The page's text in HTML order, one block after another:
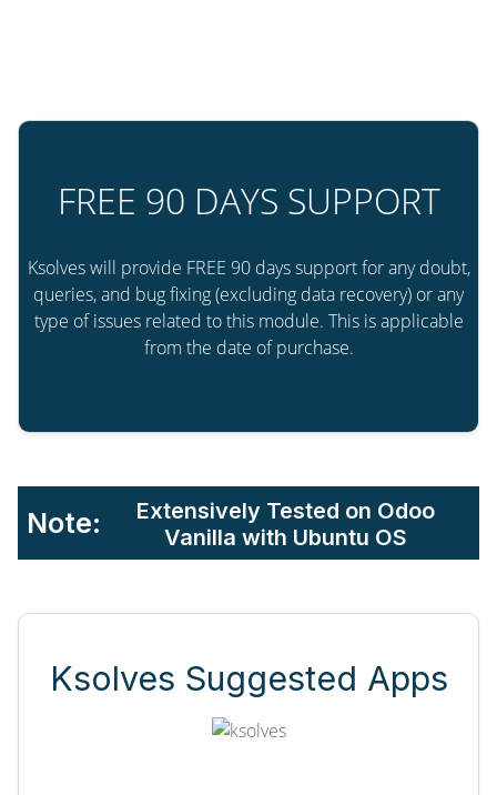
FREE 90 DAYS SUPPORT
Ksolves will provide FREE 90 days support for any doubt,
queries, and bug fixing (excluding data recovery) or any
type of issues related to this module. This is applicable
from the date of purchase.
Note:
Extensively Tested on Odoo
Vanilla with Ubuntu OS
Ksolves Suggested Apps